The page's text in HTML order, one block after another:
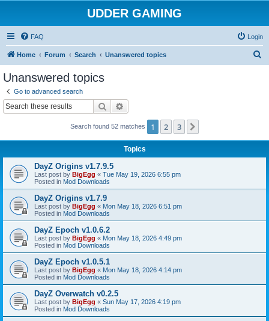
UDDER GAMING
FAQ Login
Home Forum Search Unanswered topics
Unanswered topics
Go to advanced search
Search
Search found 52 matches 1 2 3
Topics
DayZ Origins v1.7.9.5
Last post by BigEgg « Tue May 19, 2026 6:55 pm
Posted in Mod Downloads
DayZ Origins v1.7.9
Last post by BigEgg « Mon May 18, 2026 6:51 pm
Posted in Mod Downloads
DayZ Epoch v1.0.6.2
Last post by BigEgg « Mon May 18, 2026 4:49 pm
Posted in Mod Downloads
DayZ Epoch v1.0.5.1
Last post by BigEgg « Mon May 18, 2026 4:14 pm
Posted in Mod Downloads
DayZ Overwatch v0.2.5
Last post by BigEgg « Sun May 17, 2026 4:19 pm
Posted in Mod Downloads